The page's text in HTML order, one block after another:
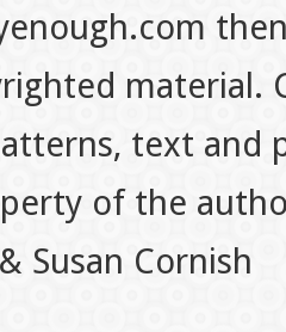
material.
text
of the
Susan Cornish